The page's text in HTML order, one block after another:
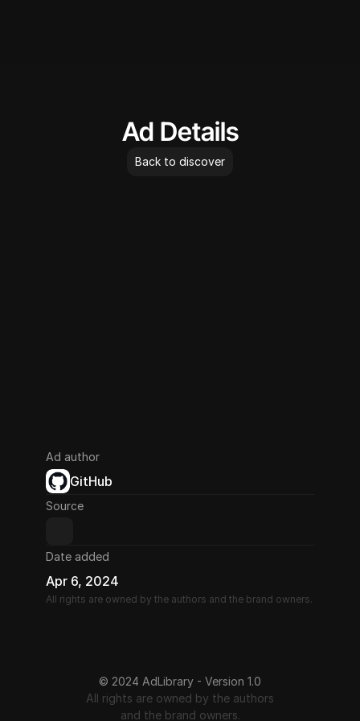
Ad Details
Back to discover
Ad author
GitHub
Source
Date added
Apr 6, 2024
All rights are owned by the authors and the brand owners.
© 2024 AdLibrary - Version 1.0
All rights are owned by the authors
and the brand owners.